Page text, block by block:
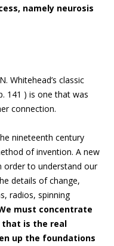
namely neurosis
Whitehead’s classic
141 ) is one that was
connection.
nineteenth century
of invention. A new
order to understand our
details of change,
radios, spinning
must concentrate
is the real
up the foundations